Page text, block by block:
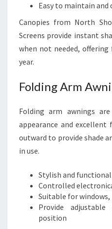
Easy to maintain and
Canopies from North
Screens provide instant
when not needed,
year.
Folding Arm
Folding arm awnings
appearance and excellent
outward to provide shade
in use.
Stylish and
Controlled
Suitable for
Provide
position